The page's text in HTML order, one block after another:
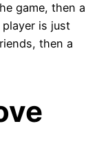
game, then a
player is just
then a